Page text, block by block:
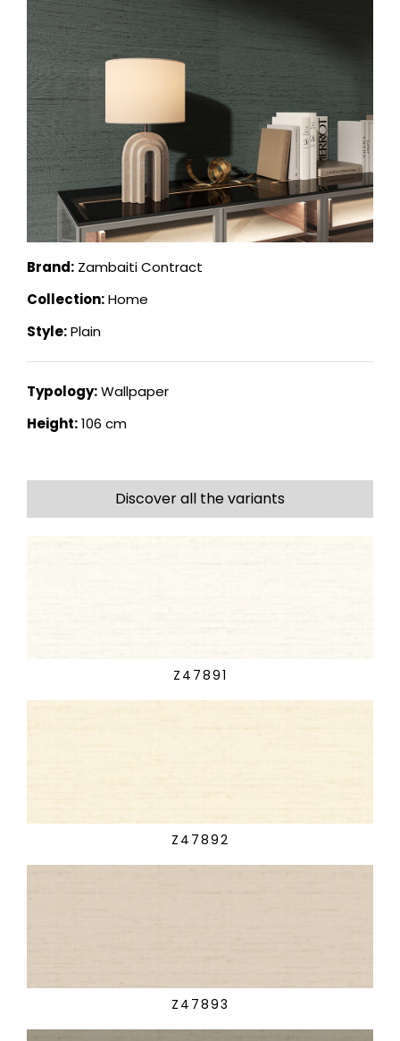
Brand: Zambaiti Contract
Collection:Home
Style:Plain
Typology:Wallpaper
Height:106 cm
Discover all the variants
Z47891
Z47892
Z47893